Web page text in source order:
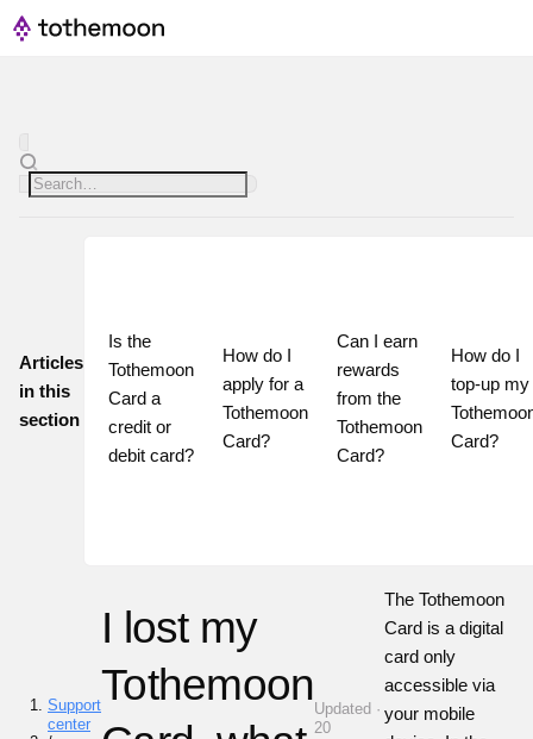
Articles
in this
section
Is the
Tothemoon
Card a
credit or
debit card?
How do I
apply for a
Tothemoon
Card?
Can I earn
rewards
from the
Tothemoon
Card?
How do I
top-up my
Card?
Support
center
I lost my
TothemoonUpdated ·
20
TheTothemoon
Card is a digital
card only
accessible via
your mobile